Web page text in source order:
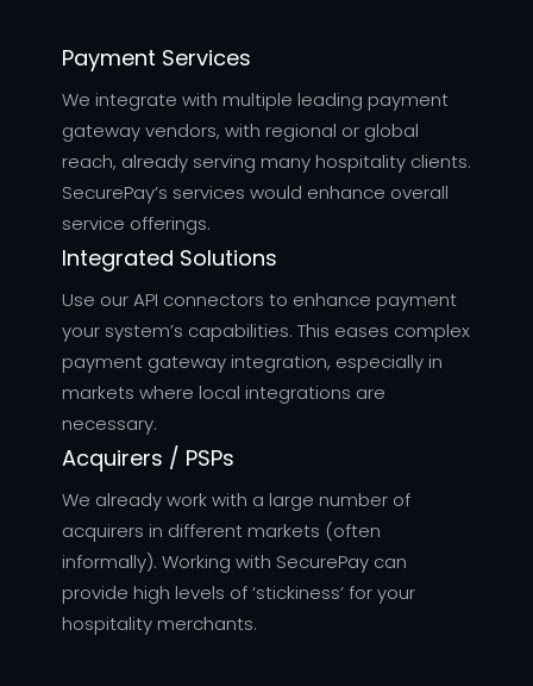
Payment Services
We integrate with multiple leading payment
gateway vendors, with regional or global
reach, already serving many hospitality clients.
SecurePay’s services would enhance overall
service offerings.
Integrated Solutions
Use our API connectors to enhance payment
your system’s capabilities. This eases complex
payment gateway integration, especially in
markets where local integrations are
necessary.
Acquirers / PSPs
We already work with a large number of
acquirers in different markets (often
informally). Working with SecurePay can
provide high levels of ‘stickiness’ for your
hospitality merchants.